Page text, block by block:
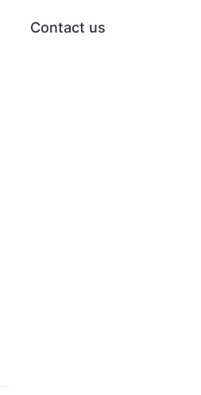
Contact us